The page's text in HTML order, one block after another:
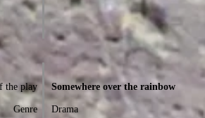
the play
Genre
Somewhere over the rainbow
Drama